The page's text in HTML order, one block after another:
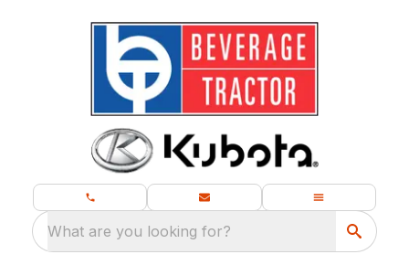
What are you looking for?